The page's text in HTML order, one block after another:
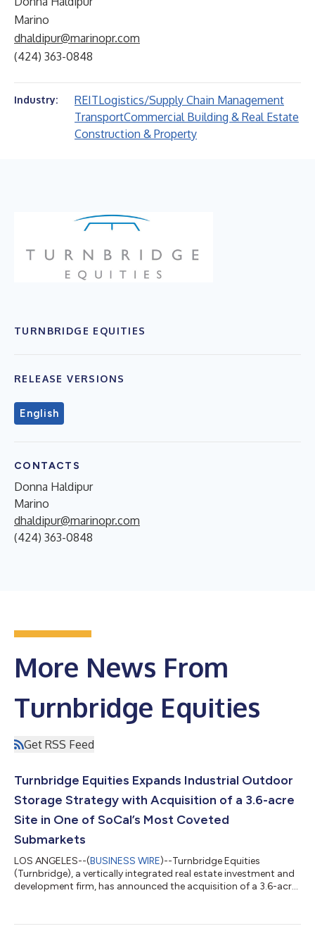
Marino
dhaldipur@marinopr.com
(424) 363-0848
Industry: REITLogistics/Supply Chain Management
TransportCommercial Building & Real Estate
Construction & Property
TURNBRIDGE EQUITIES
RELEASE VERSIONS
English
CONTACTS
Donna Haldipur
Marino
dhaldipur@marinopr.com
(424) 363-0848
More News From
Turnbridge Equities
Get RSS Feed
Turnbridge Equities Expands Industrial Outdoor
Storage Strategy with Acquisition of a 3.6-acre
Site in One of SoCal’s Most Coveted
Submarkets
LOS ANGELES--(BUSINESS WIRE)--Turnbridge Equities
(Turnbridge), a vertically integrated real estate investment and
development firm, has announced the acquisition of a 3.6-acre
of Turnbridge Equities' Industrial Outdoor Storage (IOS)